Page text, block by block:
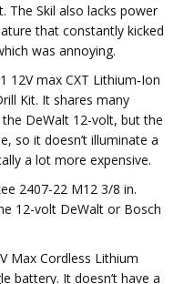
Skil also lacks power
that constantly kicked
was annoying.
12V max CXT Lithium‑Ion
Kit. It shares many
DeWalt 12-volt, but the
so it doesn’t illuminate a
a lot more expensive.
2407-22 M12 3/8 in.
12-volt DeWalt or Bosch
Max Cordless Lithium
battery. It doesn’t have a